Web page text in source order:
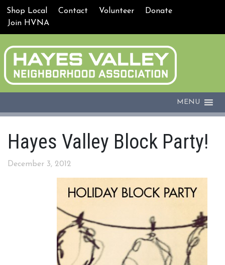
Shop Local Contact Volunteer
Donate
Join HVNA
MENU
Hayes Valley Block Party!
December 3, 2012